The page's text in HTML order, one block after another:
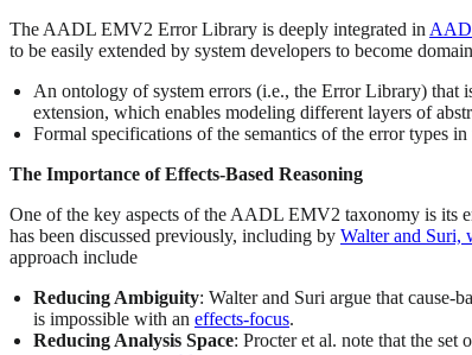
The AADL EMV2 Error Library is deeply integrated in
to be easily extended by system developers to become
An ontology of system errors (i.e., the Error Library) that
extension, which enables modeling different layers of
Formal specifications of the semantics of the error types
The Importance of Effects-Based Reasoning
One of the key aspects of the AADL EMV2 taxonomy is its
has been discussed previously, including by Walter and Suri,
approach include
Reducing Ambiguity: Walter and Suri argue that cause-
is impossible with an effects-focus.
Reducing Analysis Space: Procter et al. note that the